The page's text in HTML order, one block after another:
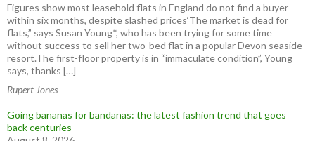
Figures show most leasehold flats in England do not find a buyer
within six months, despite slashed prices‘The market is dead for
flats,” says Susan Young*, who has been trying for some time
without success to sell her two-bed flat in a popular Devon seaside
resort.The first-floor property is in “immaculate condition”, Young
says, thanks […]
Rupert Jones
Going bananas for bandanas: the latest fashion trend that goes
back centuries